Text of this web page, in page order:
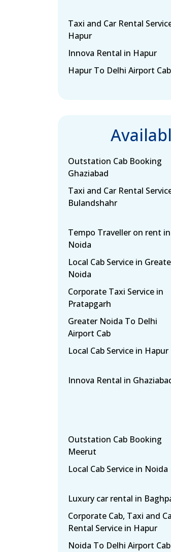
Taxi and Car Rental
Hapur
Innova Rental in Hapur
Hapur To Delhi Airport Cab
Outstation Cab Booking
Ghaziabad
Taxi and Car Rental
Bulandshahr
Tempo Traveller on rent in
Noida
Local Cab Service in
Noida
Corporate Taxi Service in
Pratapgarh
Greater Noida To Delhi
Airport Cab
Local Cab Service in Hapur
Innova Rental in
Outstation Cab Booking
Meerut
Local Cab Service in Noida
Luxury car rental in
Corporate Cab, Taxi and
Rental Service in Hapur
Noida To Delhi Airport Cab